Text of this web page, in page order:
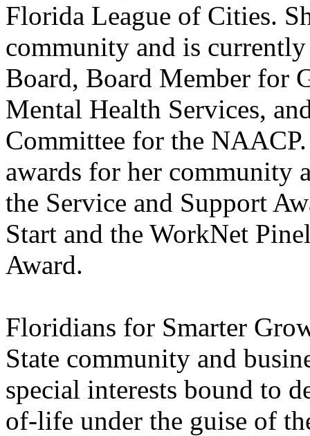
Florida League of Cities.
community and is
Board, Board Member for
Mental Health Services,
Committee for the
awards for her community
the Service and Support
Start and the WorkNet
Award.
Floridians for Smarter
State community and
special interests bound to
of-life under the guise of